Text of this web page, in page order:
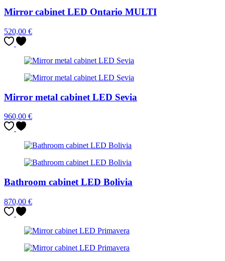
Mirror cabinet LED Ontario MULTI
520,00 €
Mirror metal cabinet LED Sevia
960,00 €
Bathroom cabinet LED Bolivia
870,00 €